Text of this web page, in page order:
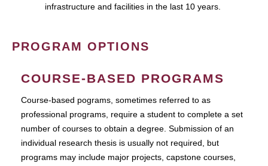
infrastructure and facilities in the last 10 years.
PROGRAM OPTIONS
COURSE-BASED PROGRAMS
Course-based pograms, sometimes referred to as
professional programs, require a student to complete a set
number of courses to obtain a degree. Submission of an
individual research thesis is usually not required, but
programs may include major projects, capstone courses,